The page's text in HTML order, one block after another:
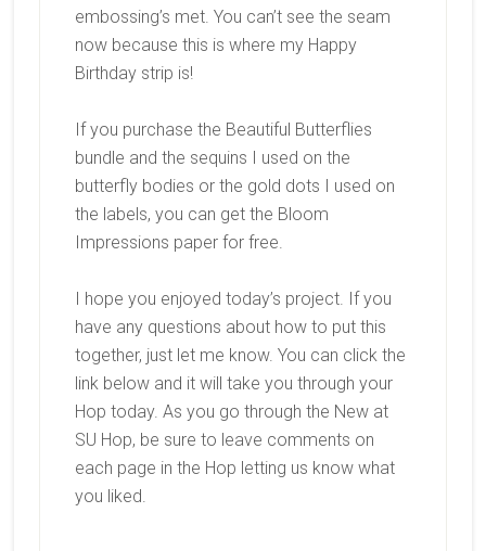
embossing’s met. You can’t see the seam
now because this is where my Happy
Birthday strip is!
If you purchase the Beautiful Butterflies
bundle and the sequins I used on the
butterfly bodies or the gold dots I used on
the labels, you can get the Bloom
Impressions paper for free.
I hope you enjoyed today’s project. If you
have any questions about how to put this
together, just let me know. You can click the
link below and it will take you through your
Hop today. As you go through the New at
SU Hop, be sure to leave comments on
each page in the Hop letting us know what
you liked.